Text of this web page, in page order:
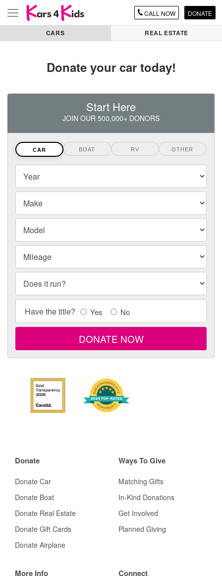
Toggle
CALL NOW DONATE
CARS REAL ESTATE
Donate your car today!
Start Here
JOIN OUR 500,000+ DONORS
CAR BOAT RV OTHER
Vehicles
Year,
Make
and
Model
Year
Make
Model
Mileage
Does it run?
Title
Info
Have the title? Yes No
DONATE NOW
Donate
Donate Car
Donate Boat
Donate Real Estate
Donate Gift Cards
Donate Airplane
Ways To Give
Matching Gifts
In-Kind Donations
Get Involved
Planned Giving
More Info Connect